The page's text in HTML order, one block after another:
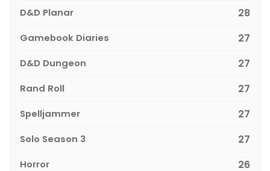
D&D Planar 28
Gamebook Diaries 27
D&D Dungeon 27
Rand Roll 27
Spelljammer 27
Solo Season 3 27
Horror 26